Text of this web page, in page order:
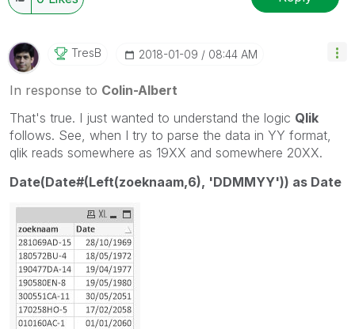
TresB ‎2018-01-09 08:44 AM
In response to Colin-Albert
That's true. I just wanted to understand the logic Qlik
follows. See, when I try to parse the data in YY format,
qlik reads somewhere as 19XX and somewhere 20XX.
Date(Date#(Left(zoeknaam,6), 'DDMMYY')) as Date